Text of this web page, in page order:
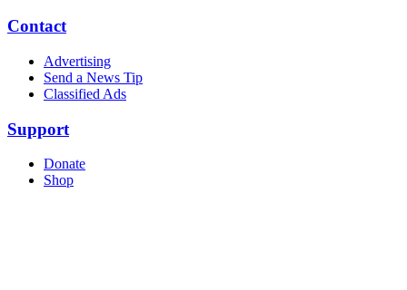
Contact
Advertising
Send a News Tip
Classified Ads
Support
Donate
Shop